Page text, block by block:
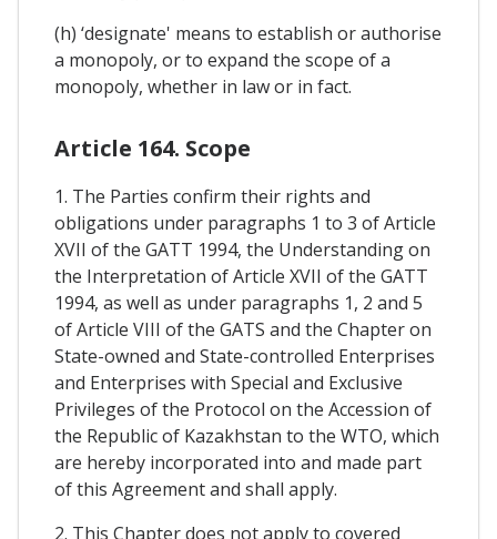
(h) ‘designate' means to establish or authorise
a monopoly, or to expand the scope of a
monopoly, whether in law or in fact.
Article 164. Scope
1. The Parties confirm their rights and
obligations under paragraphs 1 to 3 of Article
XVII of the GATT 1994, the Understanding on
the Interpretation of Article XVII of the GATT
1994, as well as under paragraphs 1, 2 and 5
of Article VIII of the GATS and the Chapter on
State-owned and State-controlled Enterprises
and Enterprises with Special and Exclusive
Privileges of the Protocol on the Accession of
the Republic of Kazakhstan to the WTO, which
are hereby incorporated into and made part
of this Agreement and shall apply.
2. This Chapter does not apply to covered